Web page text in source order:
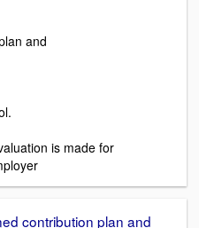
and
is made for
contribution plan and